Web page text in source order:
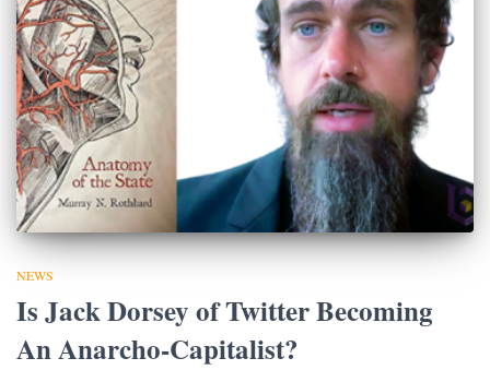
NEWS
Is Jack Dorsey of Twitter Becoming
An Anarcho-Capitalist?